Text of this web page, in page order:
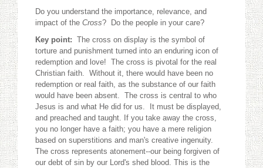
Do you understand the importance, relevance, and
impact of the Cross? Do the people in your care?
Key point: The cross on display is the symbol of
torture and punishment turned into an enduring icon of
redemption and love! The cross is pivotal for the real
Christian faith. Without it, there would have been no
redemption or real faith, as the substance of our faith
would have been absent. The cross is central to who
Jesus is and what He did for us. It must be displayed,
and preached and taught. If you take away the cross,
you no longer have a faith; you have a mere religion
based on superstitions and man's creative ingenuity.
The cross represents atonement--our being forgiven of
our debt of sin by our Lord's shed blood. This is the